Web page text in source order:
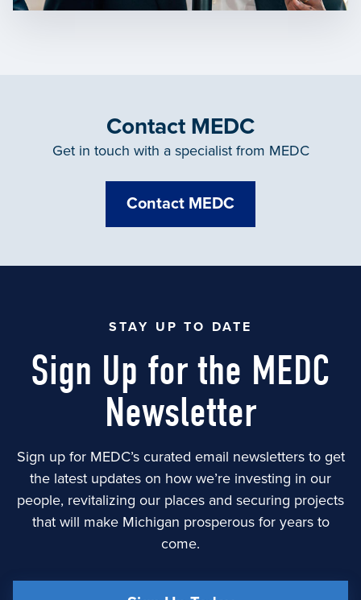
Contact MEDC
Get in touch with a specialist from MEDC
Contact MEDC
STAY UP TO DATE
Sign Up for the MEDC
Newsletter
Sign up for MEDC’s curated email newsletters to get
the latest updates on how we’re investing in our
people, revitalizing our places and securing projects
that will make Michigan prosperous for years to
come.